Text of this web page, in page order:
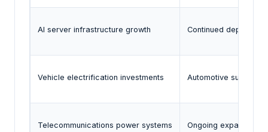
AI server infrastructure growth Continued
Vehicle electrification investments Automotive suppliers
Telecommunications power systems Ongoing expansion